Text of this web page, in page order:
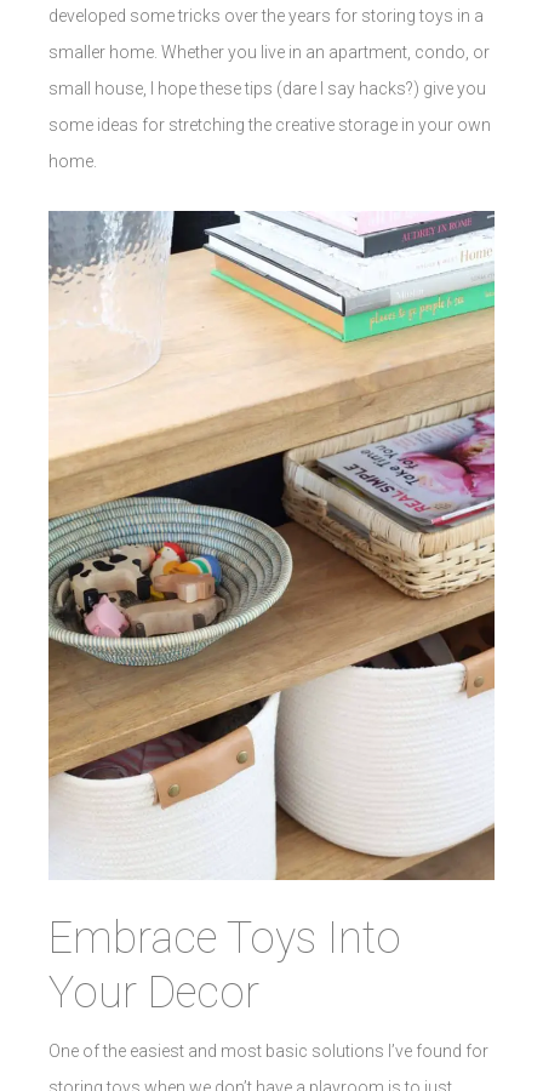
developed some tricks over the years for storing toys in a
smaller home. Whether you live in an apartment, condo, or
small house, I hope these tips (dare I say hacks?) give you
some ideas for stretching the creative storage in your own
home.
Embrace Toys Into
Your Decor
One of the easiest and most basic solutions I’ve found for